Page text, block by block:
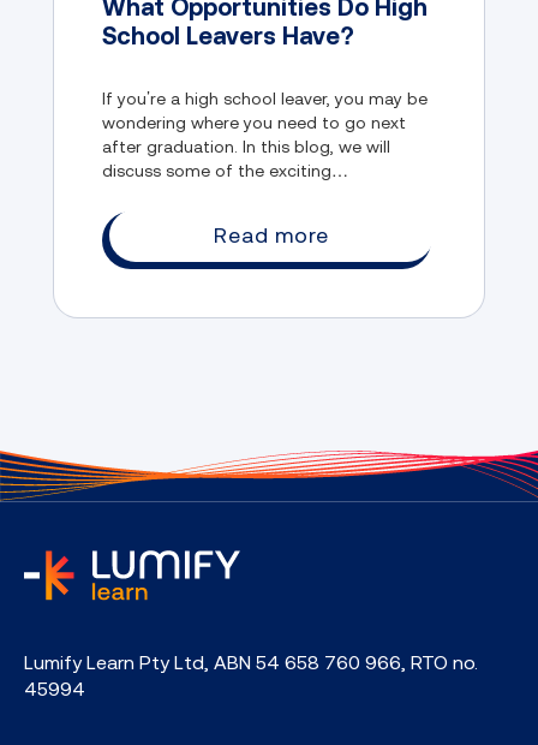
What Opportunities Do High
School Leavers Have?
If you’re a high school leaver, you may be
wondering where you need to go next
after graduation. In this blog, we will
discuss some of the exciting
can take advantage of, and how you can
benefit from them.Read more
Lumify Learn Pty Ltd, ABN 54 658 760 966, RTO no.
45994